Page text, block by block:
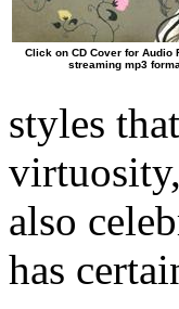
Click on CD Cover for Audio
streaming mp3
styles
also
has